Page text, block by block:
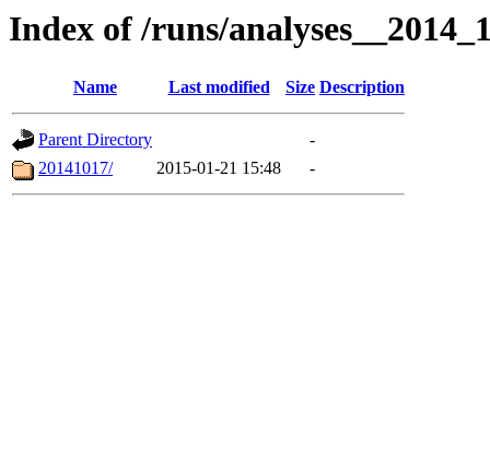
Index of /runs/
Name Last modified Size Description
Parent Directory
-
20141017/
2015-01-21 15:48 -